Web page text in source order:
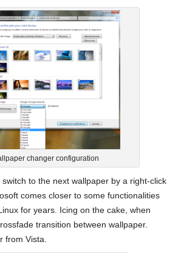
changer configuration
to the next wallpaper by a right-click
comes closer to some functionalities
for years. Icing on the cake, when
transition between wallpaper.
from Vista.